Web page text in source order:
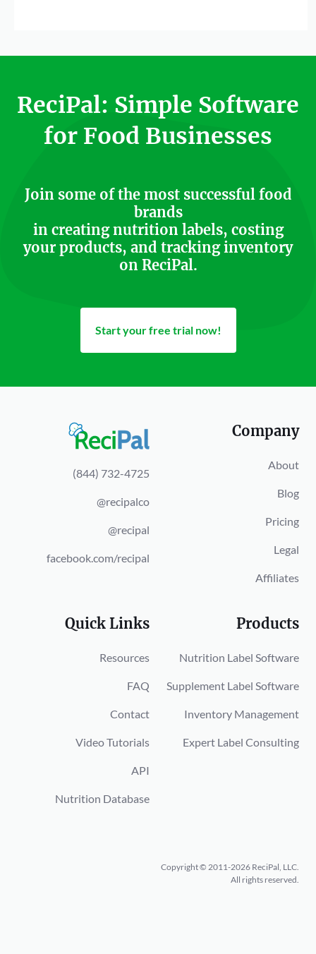
ReciPal: Simple Software
for Food Businesses
Join some of the most successful food
brands
in creating nutrition labels, costing
your products, and tracking inventory
on ReciPal.
Start your free trial now!
(844) 732-4725
@recipalco
@recipal
facebook.com/recipal
Company
About
Blog
Pricing
Legal
Affiliates
Quick Links
Resources
FAQ
Contact
Video Tutorials
API
Nutrition Database
Products
Nutrition Label Software
Supplement Label Software
Inventory Management
Expert Label Consulting
Copyright © 2011-2026 ReciPal, LLC.
All rights reserved.